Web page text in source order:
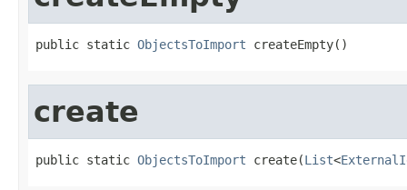
public static ObjectsToImport createEmpty()
create
public static ObjectsToImport create(List<